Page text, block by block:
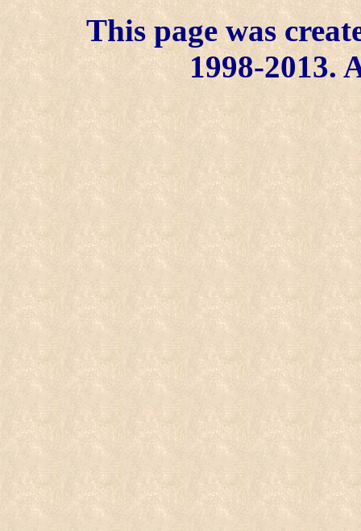
This page was
1998-2013.